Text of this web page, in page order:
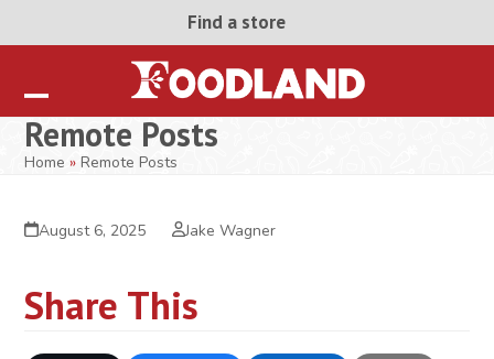
Find a store
Open
mobile
Close
mobile
Remote Posts
Home »Remote Posts
August 6, 2025 Jake Wagner
Share This